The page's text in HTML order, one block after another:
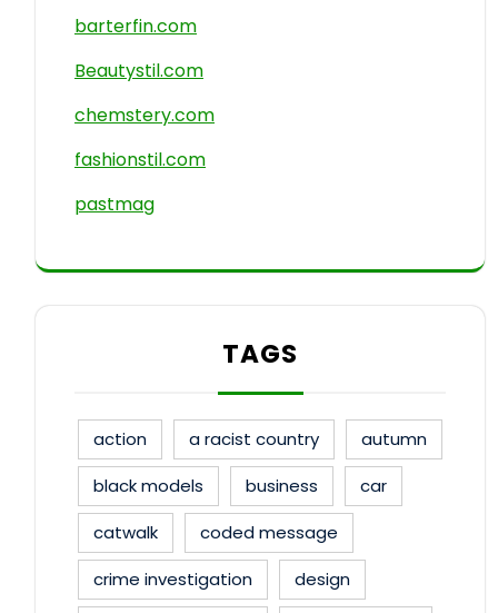
barterfin.com
Beautystil.com
chemstery.com
fashionstil.com
pastmag
TAGS
action a racist country
autumn
black models
business
car
catwalk
coded message
crime investigation
design